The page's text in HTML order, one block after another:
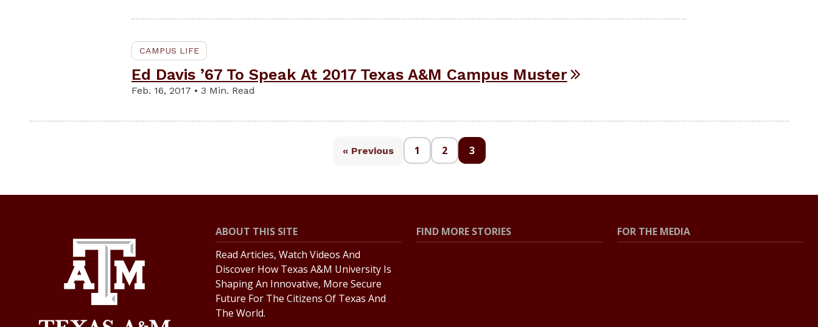
CAMPUS LIFE
Ed Davis ’67 To Speak At 2017 Texas A&M Campus Muster
Feb. 16, 2017 • 3 Min. Read
« Previous 1 2 3
ABOUT THIS SITE
Read Articles, Watch Videos And
Discover How Texas A&M University Is
Shaping An Innovative, More Secure
Future For The Citizens Of Texas And
The World.
FIND MORE STORIES FOR THE MEDIA